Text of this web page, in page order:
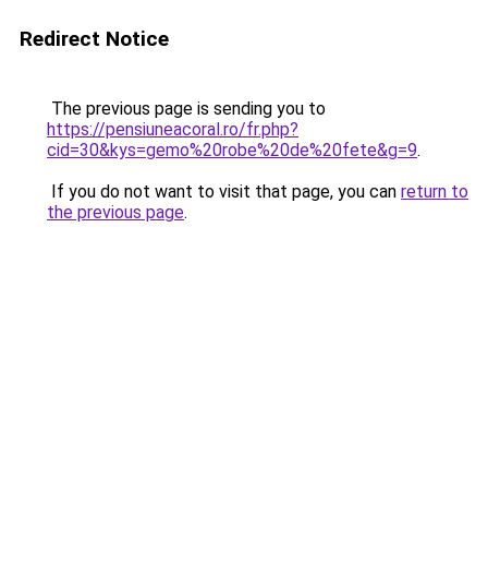
Redirect Notice
The previous page is sending you to
https://pensiuneacoral.ro/fr.php?
cid=30&kys=gemo%20robe%20de%20fete&g=9.
If you do not want to visit that page, you can return to
the previous page.